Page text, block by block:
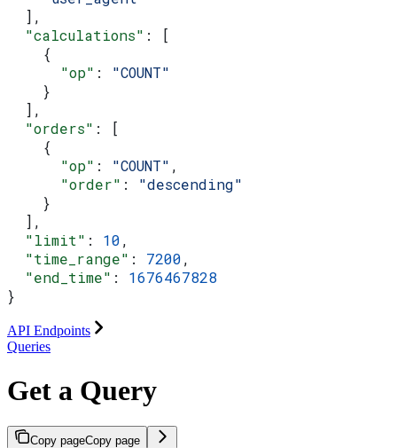
  ],
  "calculations"
: [
    {
      "op"
: "COUNT"
    }
  ],
  "orders"
: [
    {
      "op"
: "COUNT" ,
      "order"
: "descending"
    }
  ],
  "limit"
: 10,
  "time_range"
: 7200,
  "end_time"
: 1676467828
}
API Endpoints
Queries
Get a Query
Copy pageCopy page